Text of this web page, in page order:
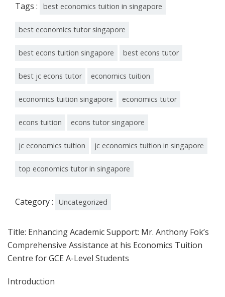
Tags : best economics tuition in singapore
best economics tutor singapore
best econs tuition singapore best econs tutor
best jc econs tutor economics tuition
economics tuition singapore economics tutor
econs tuition econs tutor singapore
jc economics tuition jc economics tuition in singapore
top economics tutor in singapore
Category : Uncategorized
Title: Enhancing Academic Support: Mr. Anthony Fok’s
Comprehensive Assistance at his Economics Tuition
Centre for GCE A-Level Students
Introduction